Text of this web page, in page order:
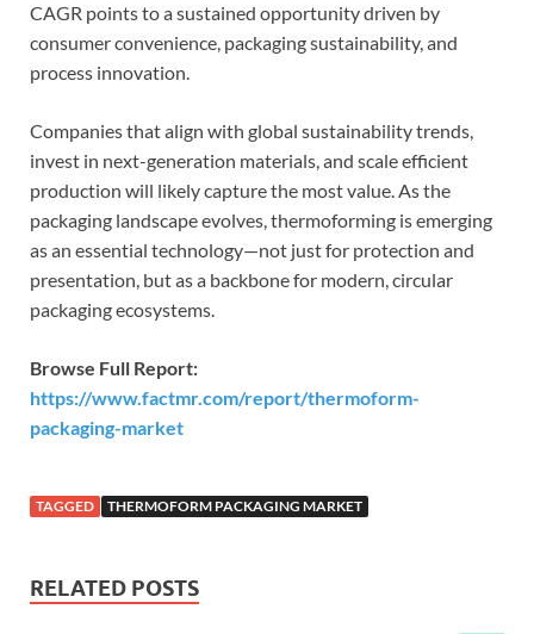
CAGR points to a sustained opportunity driven by
consumer convenience, packaging sustainability, and
process innovation.
Companies that align with global sustainability trends,
invest in next-generation materials, and scale efficient
production will likely capture the most value. As the
packaging landscape evolves, thermoforming is emerging
as an essential technology—not just for protection and
presentation, but as a backbone for modern, circular
packaging ecosystems.
Browse Full Report:
https://www.factmr.com/report/thermoform-
packaging-market
TAGGED THERMOFORM PACKAGING MARKET
RELATED POSTS